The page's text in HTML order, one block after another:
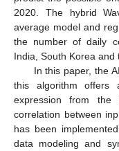
2020. The hybrid
average model and
the number of daily
India, South Korea and
In this paper, the
this algorithm offers
expression from
correlation between
has been
data modeling and